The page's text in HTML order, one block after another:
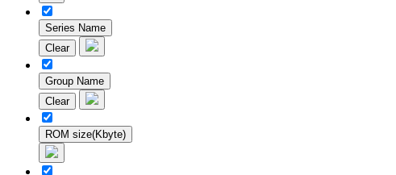
Series Name
Clear
Group Name
Clear
ROM size(Kbyte)